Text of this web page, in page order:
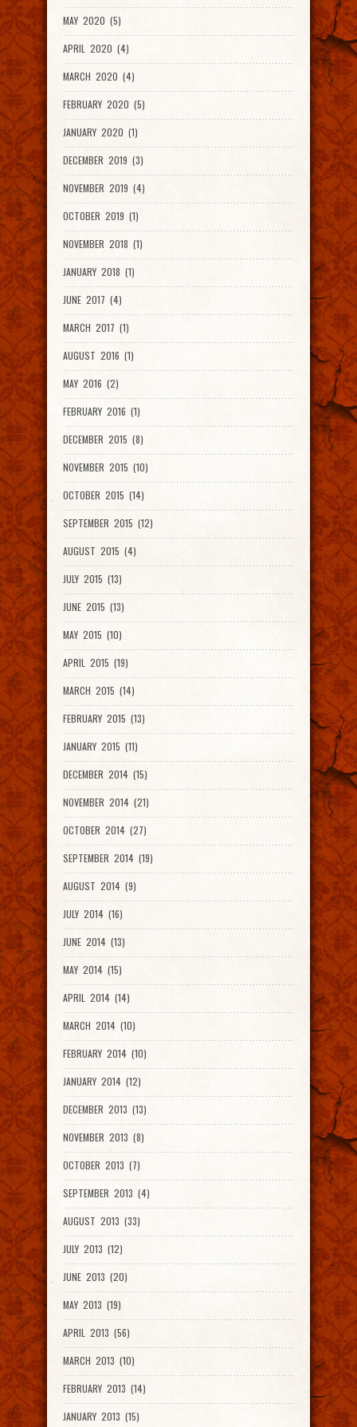
MAY 2020 (5)
APRIL 2020 (4)
MARCH 2020 (4)
FEBRUARY 2020 (5)
JANUARY 2020 (1)
DECEMBER 2019 (3)
NOVEMBER 2019 (4)
OCTOBER 2019 (1)
NOVEMBER 2018 (1)
JANUARY 2018 (1)
JUNE 2017 (4)
MARCH 2017 (1)
AUGUST 2016 (1)
MAY 2016 (2)
FEBRUARY 2016 (1)
DECEMBER 2015 (8)
NOVEMBER 2015 (10)
OCTOBER 2015 (14)
SEPTEMBER 2015 (12)
AUGUST 2015 (4)
JULY 2015 (13)
JUNE 2015 (13)
MAY 2015 (10)
APRIL 2015 (19)
MARCH 2015 (14)
FEBRUARY 2015 (13)
JANUARY 2015 (11)
DECEMBER 2014 (15)
NOVEMBER 2014 (21)
OCTOBER 2014 (27)
SEPTEMBER 2014 (19)
AUGUST 2014 (9)
JULY 2014 (16)
JUNE 2014 (13)
MAY 2014 (15)
APRIL 2014 (14)
MARCH 2014 (10)
FEBRUARY 2014 (10)
JANUARY 2014 (12)
DECEMBER 2013 (13)
NOVEMBER 2013 (8)
OCTOBER 2013 (7)
SEPTEMBER 2013 (4)
AUGUST 2013 (33)
JULY 2013 (12)
JUNE 2013 (20)
MAY 2013 (19)
APRIL 2013 (56)
MARCH 2013 (10)
FEBRUARY 2013 (14)
JANUARY 2013 (15)